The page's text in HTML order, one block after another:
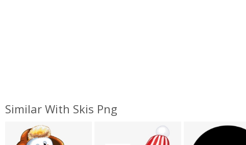
Similar With Skis Png